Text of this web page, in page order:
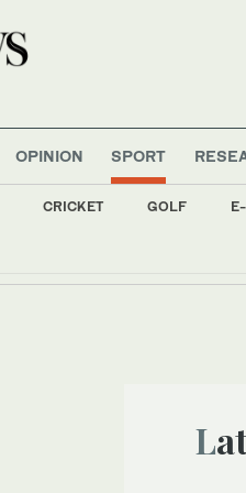
OPINION SPORT
CRICKET GOLF